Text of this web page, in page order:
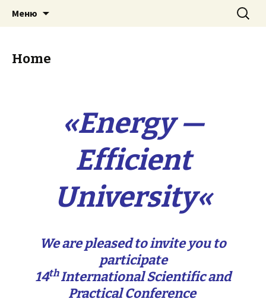
Energy — Efficient University
Меню Найти:
Home
«Energy —
Efficient
University«
We are pleased to invite you to
participate
14thInternational Scientific and
Practical Conference